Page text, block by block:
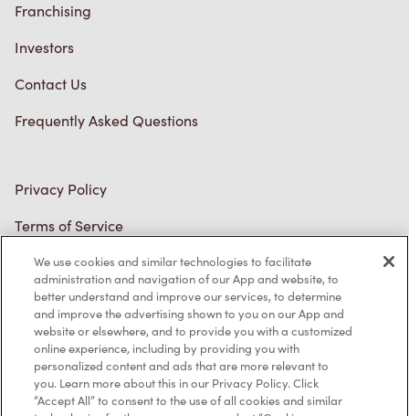
Franchising
Investors
Contact Us
Frequently Asked Questions
Privacy Policy
Terms of Service
Trademarks Notice
Accessibility
Diagnostics
Connect with Us
We use cookies and similar technologies to facilitate
administration and navigation of our App and website, to
better understand and improve our services, to determine
and improve the advertising shown to you on our App and
website or elsewhere, and to provide you with a customized
online experience, including by providing you with
personalized content and ads that are more relevant to
you. Learn more about this in our Privacy Policy. Click
“Accept All” to consent to the use of all cookies and similar